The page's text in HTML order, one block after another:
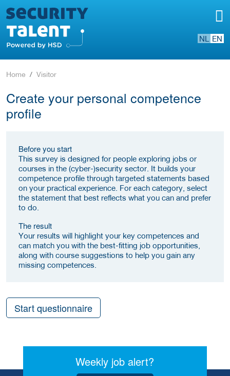
NL EN
Home Visitor
Create your personal competence
profile
Before you start
This survey is designed for people exploring jobs or
courses in the (cyber-)security sector. It builds your
competence profile through targeted statements based
on your practical experience. For each category, select
the statement that best reflects what you can and prefer
to do.
The result
Your results will highlight your key competences and
can match you with the best-fitting job opportunities,
along with course suggestions to help you gain any
missing competences.
Start questionnaire
Weekly job alert?